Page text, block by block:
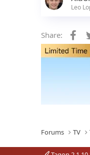
Leo
Share:
Forums TV